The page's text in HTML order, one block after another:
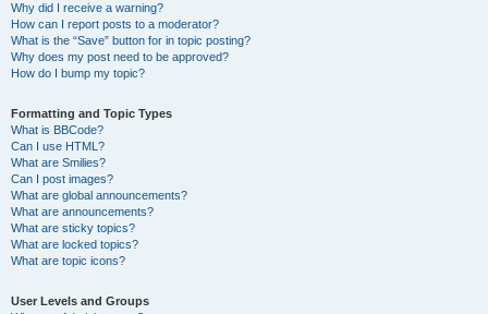
Why did I receive a warning?
How can I report posts to a moderator?
What is the “Save” button for in topic posting?
Why does my post need to be approved?
How do I bump my topic?
Formatting and Topic Types
What is BBCode?
Can I use HTML?
What are Smilies?
Can I post images?
What are global announcements?
What are announcements?
What are sticky topics?
What are locked topics?
What are topic icons?
User Levels and Groups